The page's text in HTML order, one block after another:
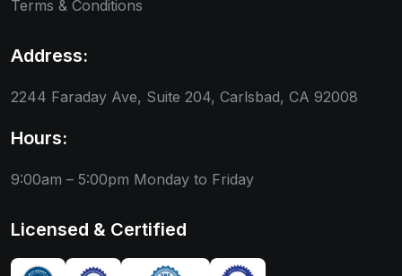
Terms & Conditions
Address:
2244 Faraday Ave, Suite 204, Carlsbad, CA 92008
Hours:
9:00am – 5:00pm Monday to Friday
Licensed & Certified